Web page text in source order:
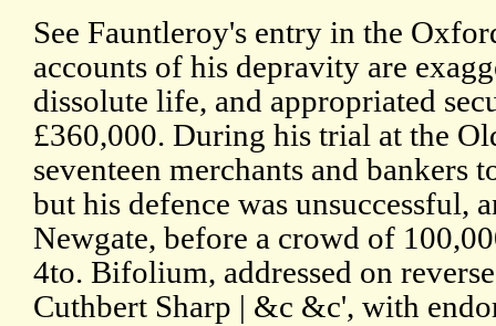
See Fauntleroy's entry in the
accounts of his depravity are
dissolute life, and appropriated
£360,000. During his trial at the
seventeen merchants and bankers
but his defence was unsuccessful,
Newgate, before a crowd of
4to. Bifolium, addressed on
Cuthbert Sharp | &c &c', with